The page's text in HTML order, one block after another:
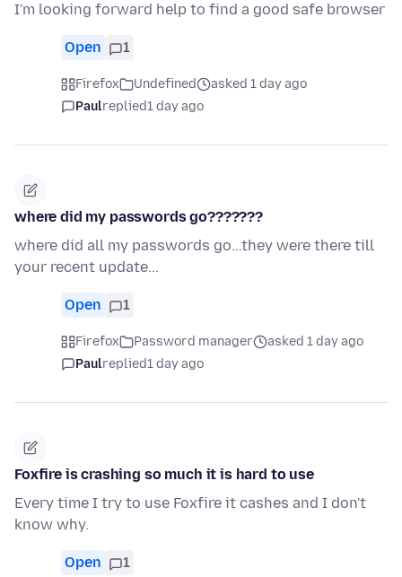
I'm looking forward help to find a good safe browser
Open 1
Firefox Undefined
asked 1 day ago
Paulreplied1 day ago
where did my passwords go???????
where did all my passwords go...they were there till
your recent update...
Open 1
Firefox Password manager
asked 1 day ago
Paulreplied1 day ago
Foxfire is crashing so much it is hard to use
Every time I try to use Foxfire it cashes and I don't
know why.
Open 1